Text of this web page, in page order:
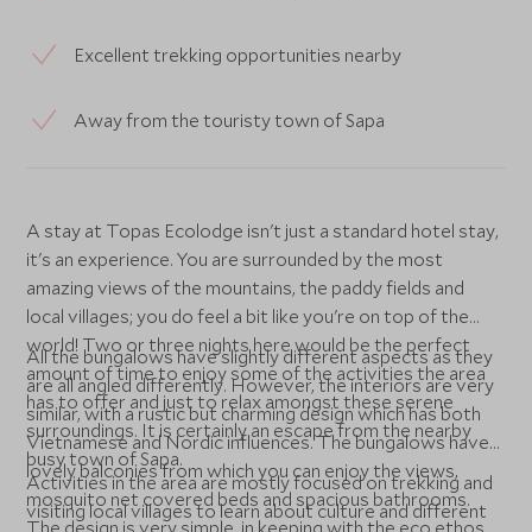
Excellent trekking opportunities nearby
Away from the touristy town of Sapa
A stay at Topas Ecolodge isn't just a standard hotel stay,
it's an experience. You are surrounded by the most
amazing views of the mountains, the paddy fields and
local villages; you do feel a bit like you're on top of the
world! Two or three nights here would be the perfect
amount of time to enjoy some of the activities the area
has to offer and just to relax amongst these serene
surroundings. It is certainly an escape from the nearby
busy town of Sapa.
All the bungalows have slightly different aspects as they
are all angled differently. However, the interiors are very
similar, with a rustic but charming design which has both
Vietnamese and Nordic influences. The bungalows have
lovely balconies from which you can enjoy the views,
mosquito net covered beds and spacious bathrooms.
The design is very simple, in keeping with the eco ethos
Activities in the area are mostly focused on trekking and
visiting local villages to learn about culture and different